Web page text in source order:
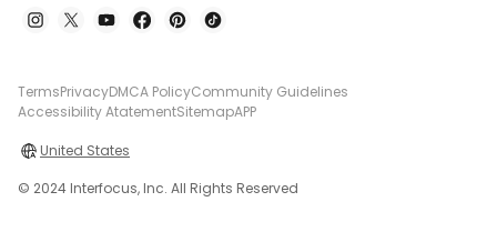
TermsPrivacyDMCA PolicyCommunity Guidelines
Accessibility AtatementSitemapAPP
United States
© 2024 Interfocus, Inc. All Rights Reserved